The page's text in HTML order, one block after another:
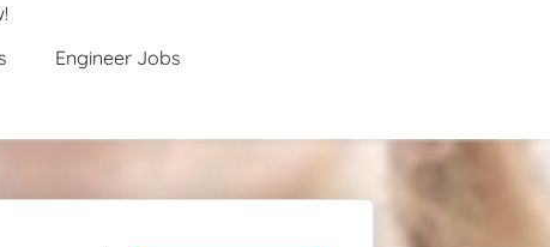
Engineer Jobs